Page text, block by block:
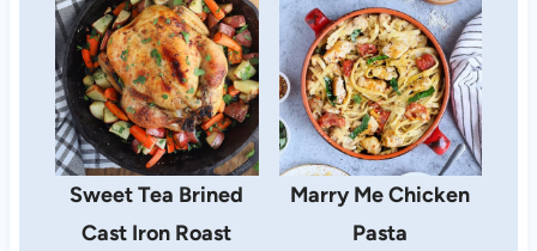
Sweet Tea Brined
Cast Iron Roast
Marry Me Chicken
Pasta